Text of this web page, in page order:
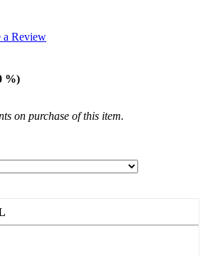
a Review
%)
on purchase of this item.